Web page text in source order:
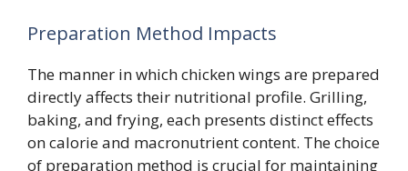
Preparation Method Impacts
The manner in which chicken wings are prepared
directly affects their nutritional profile. Grilling,
baking, and frying, each presents distinct effects
on calorie and macronutrient content. The choice
of preparation method is crucial for maintaining